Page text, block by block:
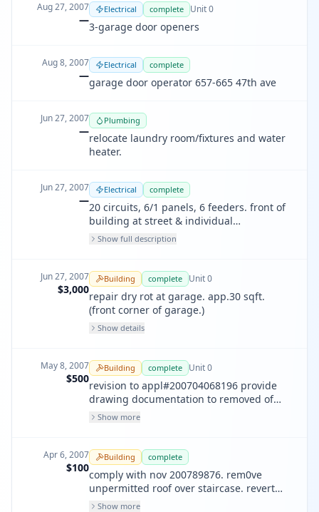
Aug 27, 2007
—
Electrical complete Unit0
3-garage door openers
Aug 8, 2007
—
Electrical complete
garage door operator 657-665 47th ave
Jun 27, 2007
—
Plumbing
relocate laundry room/fixtures and water
heater.
Jun 27, 2007
—
Electrical complete
20 circuits, 6/1 panels, 6 feeders. front of
building at street & individual
apartments. upgrade existing sub-panels
& service. address: 657-665 47th avenue.
Show full description
Jun 27, 2007
$3,000
Building complete Unit0
repair dry rot at garage. app.30 sqft.
(front corner of garage.)
Show details
May 8, 2007
$500
Building complete Unit0
revision to appl#200704068196 provide
drawing documentation to removed of
roof structure. provide additions railing at
Show more
Apr 6, 2007
$100
Building complete
comply with nov 200789876. rem0ve
unpermitted roof over staircase. revert
back to last legal use. no window, no door
Show more